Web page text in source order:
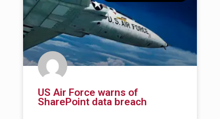
US Air Force warns of
SharePoint data breach